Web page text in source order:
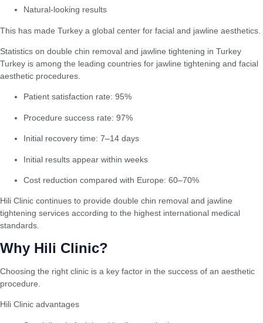
Natural-looking results
This has made Turkey a global center for facial and jawline aesthetics.
Statistics on double chin removal and jawline tightening in Turkey
Turkey is among the leading countries for jawline tightening and facial
aesthetic procedures.
Patient satisfaction rate: 95%
Procedure success rate: 97%
Initial recovery time: 7–14 days
Initial results appear within weeks
Cost reduction compared with Europe: 60–70%
Hili Clinic continues to provide double chin removal and jawline
tightening services according to the highest international medical
standards.
Why Hili Clinic?
Choosing the right clinic is a key factor in the success of an aesthetic
procedure.
Hili Clinic advantages